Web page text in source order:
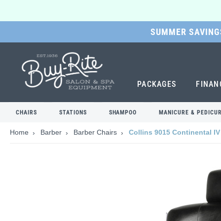
SUMMER
SKIP
MAIN
CONTENT
PACKAGES
CHAIRS STATIONS SHAMPOO MANICURE &
Home Barber Barber Chairs Collins 9015 Continental